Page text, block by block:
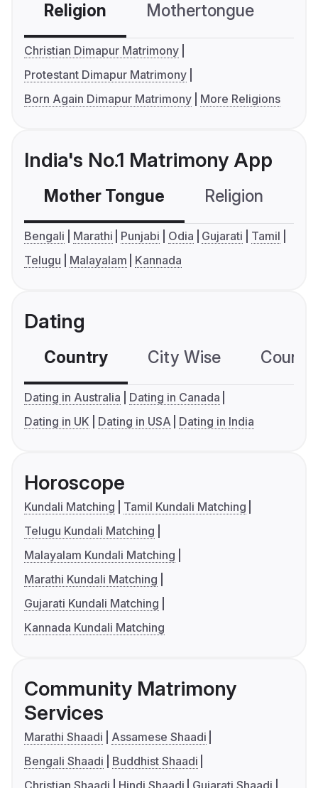
Religion Mothertongue
Christian Dimapur Matrimony
Protestant Dimapur Matrimony
Born Again Dimapur Matrimony
More Religions
India's No.1 Matrimony App
Mother Tongue Religion
Bengali Marathi Punjabi Odia Gujarati
Tamil
Telugu
Malayalam Kannada
Dating
Country City Wise
Dating in Australia
Dating in Canada
Dating in UK
Dating in USA Dating in India
Horoscope
Kundali Matching
Tamil Kundali Matching
Telugu Kundali Matching
Malayalam Kundali Matching
Marathi Kundali Matching
Gujarati Kundali Matching
Kannada Kundali Matching
Community Matrimony
Services
Marathi Shaadi
Assamese Shaadi
Bengali Shaadi
Buddhist Shaadi